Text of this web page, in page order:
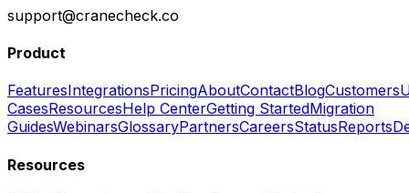
support@cranecheck.co
Product
FeaturesIntegrationsPricingAboutContactBlogCustomers
CasesResourcesHelp CenterGetting StartedMigration
GuidesWebinarsGlossaryPartnersCareersStatusReports
Resources